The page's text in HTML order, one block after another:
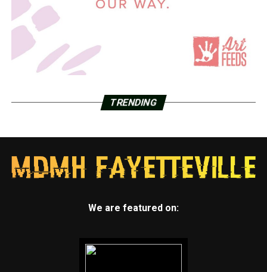
TRENDING
We are featured on: